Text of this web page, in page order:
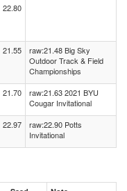
22.80
21.55
raw:21.48 Big Sky
Outdoor Track & Field
Championships
21.70
raw:21.63 2021 BYU
Cougar Invitational
22.97
raw:22.90 Potts
Invitational